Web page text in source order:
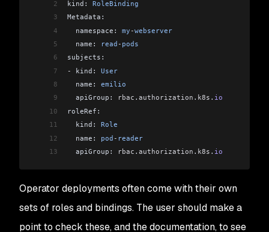
2 kind: RoleBinding
3
Metadata:
4
  namespace:
my -webserver
5
  name:
read - pods
6
subjects:
7
- kind: User
8
  name:
emilio
9
  apiGroup:
rbac . authorization . k8s . io
10
roleRef:
11
  kind:
Role
12
  name:
pod - reader
13
  apiGroup:
rbac . authorization . k8s . io
Operator deployments often come with their own
sets of roles and bindings. The user should make a
point to check these, and the documentation, to see